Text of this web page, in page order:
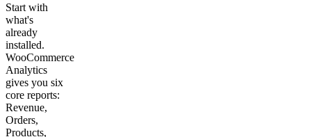
Start with
what's
already
installed.
WooCommerce
Analytics
gives you six
core reports:
Revenue,
Orders,
Products,